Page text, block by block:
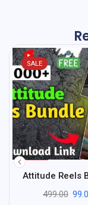
SALE
-80
%
Attitude Reels
499.00